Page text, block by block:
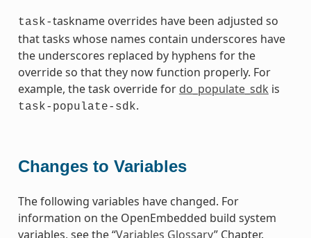
task-taskname overrides have been adjusted so
that tasks whose names contain underscores have
the underscores replaced by hyphens for the
override so that they now function properly. For
example, the task override for do_populate_sdk is
task-populate-sdk.
Changes to Variables
The following variables have changed. For
information on the OpenEmbedded build system
variables, see the “Variables Glossary” Chapter.